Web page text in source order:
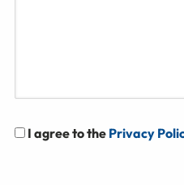
I agree to the Privacy